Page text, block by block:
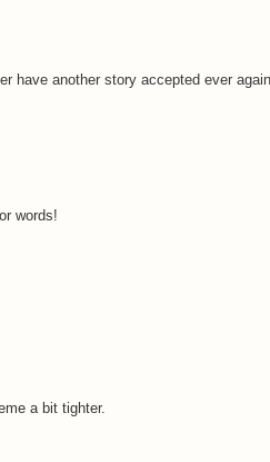
have another story accepted ever
words!
a bit tighter.